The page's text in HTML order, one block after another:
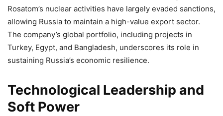
Rosatom’s nuclear activities have largely evaded sanctions,
allowing Russia to maintain a high-value export sector.
The company’s global portfolio, including projects in
Turkey, Egypt, and Bangladesh, underscores its role in
sustaining Russia’s economic resilience.
Technological Leadership and
Soft Power